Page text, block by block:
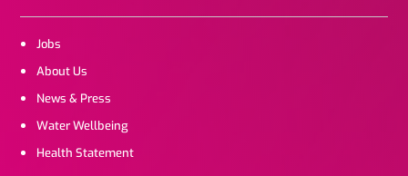
Jobs
About Us
News & Press
Water Wellbeing
Health Statement